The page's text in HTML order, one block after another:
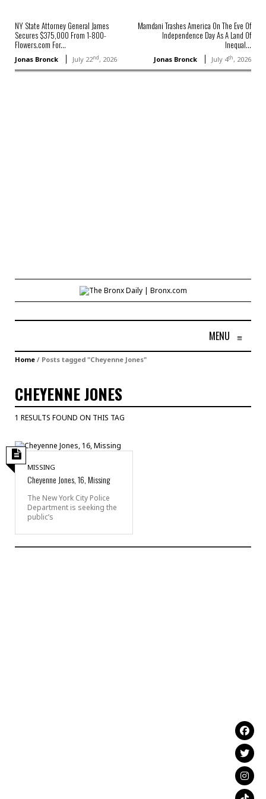
NY State Attorney General James
Secures $375,000 From 1-800-
Flowers.com For...
Jonas Bronck July 22nd, 2026
Mamdani Trashes America On The Eve Of
Independence Day As A Land Of
Inequal...
Jonas Bronck July 4th, 2026
MENU ≡
Home / Posts tagged "Cheyenne Jones"
CHEYENNE JONES
1 RESULTS FOUND ON THIS TAG
MISSING
Cheyenne Jones, 16, Missing
The New York City Police
Department is seeking the
public’s